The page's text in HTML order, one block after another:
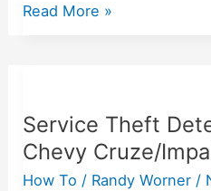
Read More »
Service Theft
Chevy Cruze/
How To / Randy Worner /
Deterrent
System
Chevy